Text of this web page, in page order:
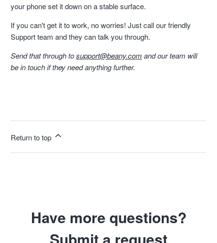
your phone set it down on a stable surface.
If you can't get it to work, no worries! Just call our friendly
Support team and they can talk you through.
Send that through tosupport@beany.com and our team will
be in touch if they need anything further.
Return to top
Have more questions?
Submit a request